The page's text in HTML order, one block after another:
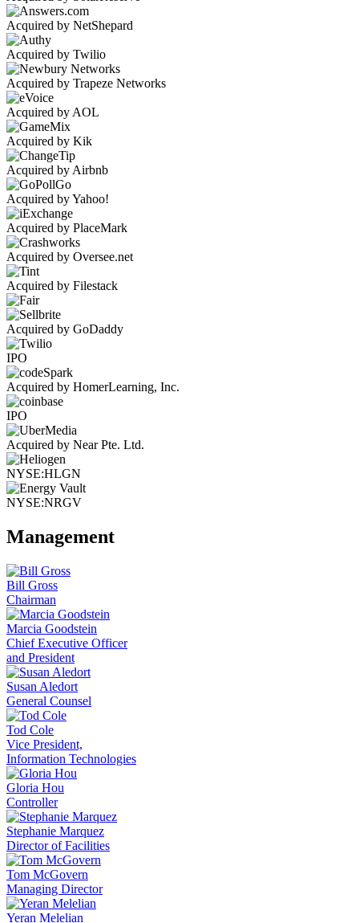
Acquired by NetShepard
Acquired by Twilio
Acquired by Trapeze Networks
Acquired by AOL
Acquired by Kik
Acquired by Airbnb
Acquired by Yahoo!
Acquired by PlaceMark
Acquired by Oversee.net
Acquired by Filestack
Acquired by GoDaddy
IPO
Acquired by HomerLearning, Inc.
IPO
Acquired by Near Pte. Ltd.
NYSE:HLGN
NYSE:NRGV
Management
Bill Gross
Chairman
Marcia Goodstein
Chief Executive Officer
and President
Susan Aledort
General Counsel
Tod Cole
Vice President,
Information Technologies
Gloria Hou
Controller
Stephanie Marquez
Director of Facilities
Tom McGovern
Managing Director
Yeran Melelian